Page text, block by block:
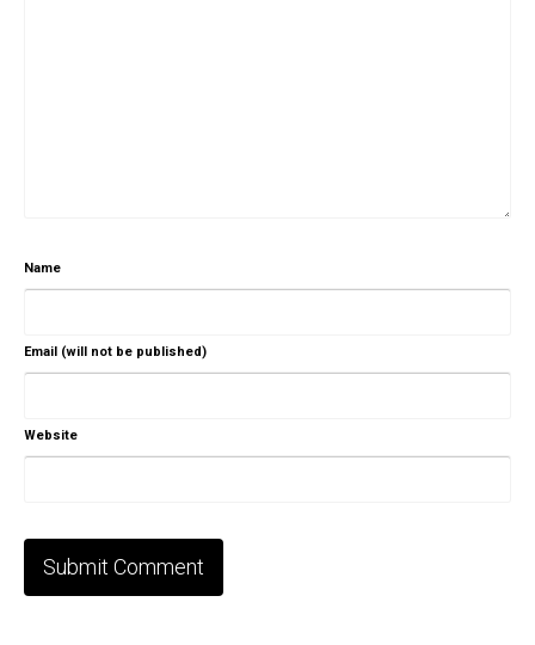
Name
Email (will not be published)
Website